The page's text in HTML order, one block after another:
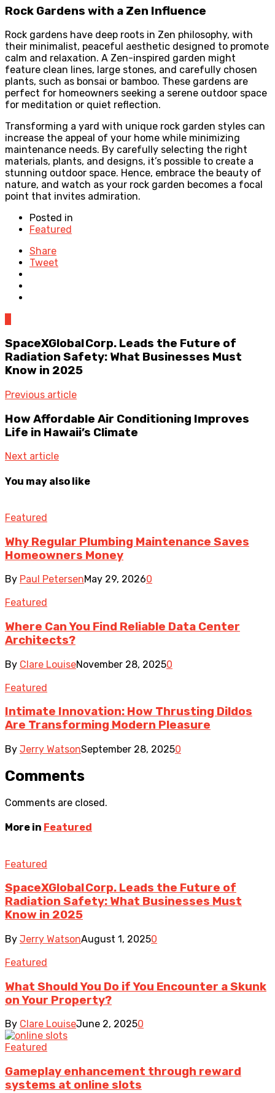
Rock Gardens with a Zen Influence
Rock gardens have deep roots in Zen philosophy, with
their minimalist, peaceful aesthetic designed to promote
calm and relaxation. A Zen-inspired garden might
feature clean lines, large stones, and carefully chosen
plants, such as bonsai or bamboo. These gardens are
perfect for homeowners seeking a serene outdoor space
for meditation or quiet reflection.
Transforming a yard with unique rock garden styles can
increase the appeal of your home while minimizing
maintenance needs. By carefully selecting the right
materials, plants, and designs, it’s possible to create a
stunning outdoor space. Hence, embrace the beauty of
nature, and watch as your rock garden becomes a focal
point that invites admiration.
Posted in
Featured
Share
Tweet
SpaceXGlobal Corp. Leads the Future of
Radiation Safety: What Businesses Must
Know in 2025
Previous article
How Affordable Air Conditioning Improves
Life in Hawaii’s Climate
Next article
You may also like
Featured
Why Regular Plumbing Maintenance Saves
Homeowners Money
By Paul PetersenMay 29, 20260
Featured
Where Can You Find Reliable Data Center
Architects?
By Clare LouiseNovember 28, 20250
Featured
Intimate Innovation: How Thrusting Dildos
Are Transforming Modern Pleasure
By Jerry WatsonSeptember 28, 20250
Comments
Comments are closed.
More in Featured
Featured
SpaceXGlobal Corp. Leads the Future of
Radiation Safety: What Businesses Must
Know in 2025
By Jerry WatsonAugust 1, 20250
Featured
What Should You Do if You Encounter a Skunk
on Your Property?
By Clare LouiseJune 2, 20250
Featured
Gameplay enhancement through reward
systems at online slots